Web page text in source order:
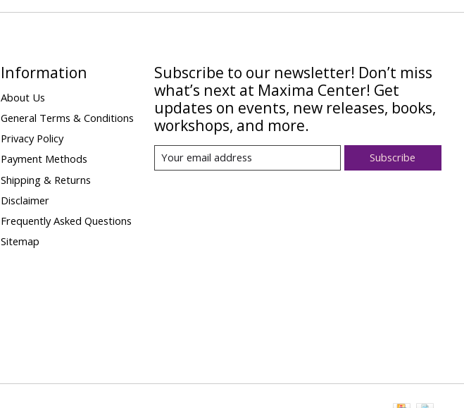
Information
About Us
General Terms & Conditions
Privacy Policy
Payment Methods
Shipping & Returns
Disclaimer
Frequently Asked Questions
Sitemap
Subscribe to our newsletter! Don’t miss
what’s next at Maxima Center! Get
updates on events, new releases, books,
workshops, and more.
Subscribe